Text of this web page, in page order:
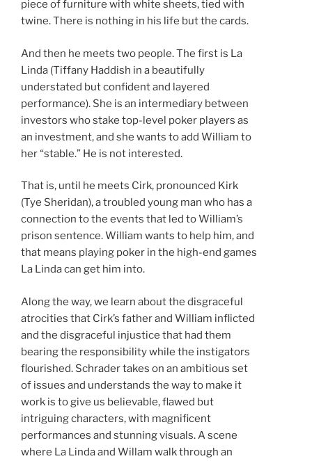
piece of furniture with white sheets, tied with
twine. There is nothing in his life but the cards.
And then he meets two people. The first is La
Linda (Tiffany Haddish in a beautifully
understated but confident and layered
performance). She is an intermediary between
investors who stake top-level poker players as
an investment, and she wants to add William to
her “stable.” He is not interested.
That is, until he meets Cirk, pronounced Kirk
(Tye Sheridan), a troubled young man who has a
connection to the events that led to William’s
prison sentence. William wants to help him, and
that means playing poker in the high-end games
La Linda can get him into.
Along the way, we learn about the disgraceful
atrocities that Cirk’s father and William inflicted
and the disgraceful injustice that had them
bearing the responsibility while the instigators
flourished. Schrader takes on an ambitious set
of issues and understands the way to make it
work is to give us believable, flawed but
intriguing characters, with magnificent
performances and stunning visuals. A scene
where La Linda and Willam walk through an